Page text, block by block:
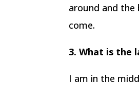
around and the
come.
3. What is the
I am in the